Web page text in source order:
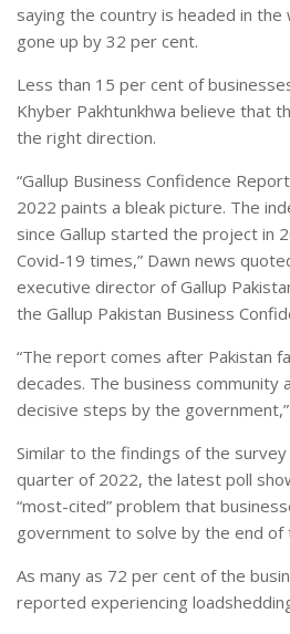
saying the country is headed in the
gone up by 32 per cent.
Less than 15 per cent of
Khyber Pakhtunkhwa believe that
the right direction.
“Gallup Business Confidence
2022 paints a bleak picture. The
since Gallup started the project in
Covid-19 times,” Dawn news
executive director of Gallup
the Gallup Pakistan Business
“The report comes after Pakistan
decades. The business community
decisive steps by the
Similar to the findings of the
quarter of 2022, the latest poll
“most-cited” problem that
government to solve by the end of
As many as 72 per cent of the
reported experiencing